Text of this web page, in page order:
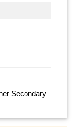
Secondary